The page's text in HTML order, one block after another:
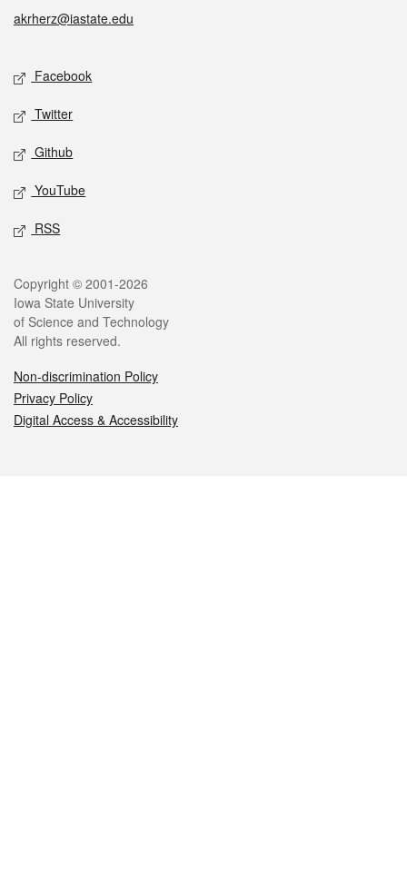
akrherz@iastate.edu
Social media
Facebook
Twitter
Github
YouTube
RSS
Legal
Copyright © 2001-2026
Iowa State University
of Science and Technology
All rights reserved.
Non-discrimination Policy
Privacy Policy
Digital Access & Accessibility